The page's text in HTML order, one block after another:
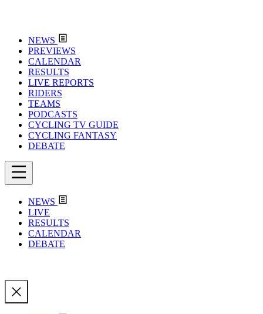
NEWS
PREVIEWS
CALENDAR
RESULTS
LIVE REPORTS
RIDERS
TEAMS
PODCASTS
CYCLING TV GUIDE
CYCLING FANTASY
DEBATE
NEWS
LIVE
RESULTS
CALENDAR
DEBATE